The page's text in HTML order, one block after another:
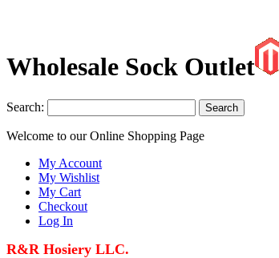
Wholesale Sock Outlet
Search: Search
Welcome to our Online Shopping Page
My Account
My Wishlist
My Cart
Checkout
Log In
R&R Hosiery LLC.